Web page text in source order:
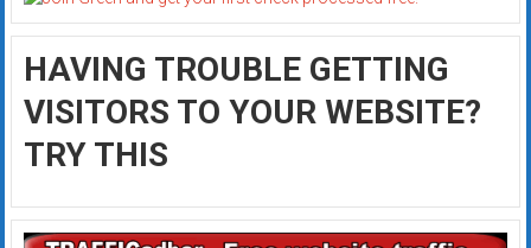
HAVING TROUBLE GETTING
VISITORS TO YOUR WEBSITE?
TRY THIS